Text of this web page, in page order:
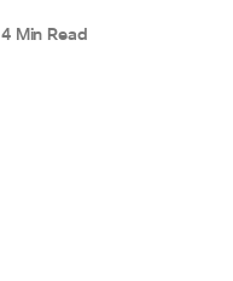
4 Min Read